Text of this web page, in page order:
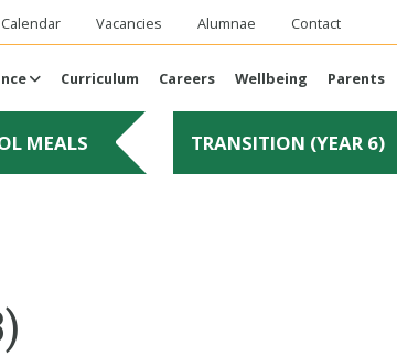
Calendar Vacancies Alumnae Contact
Curriculum Careers Wellbeing Parents
MEALS TRANSITION (YEAR 6)